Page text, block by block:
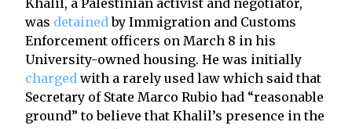
was detained by Immigration and Customs
Enforcement officers on March 8 in his
University-owned housing. He was initially
charged with a rarely used law which said that
Secretary of State Marco Rubio had “reasonable
ground” to believe that Khalil’s presence in the